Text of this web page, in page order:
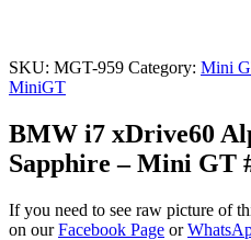
SKU: MGT-959 Category: Mini
MiniGT
BMW i7 xDrive60
Sapphire – Mini GT
If you need to see raw picture of
on ourFacebook Page or